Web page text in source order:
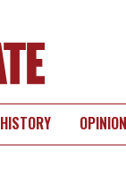
HISTORY OPINION